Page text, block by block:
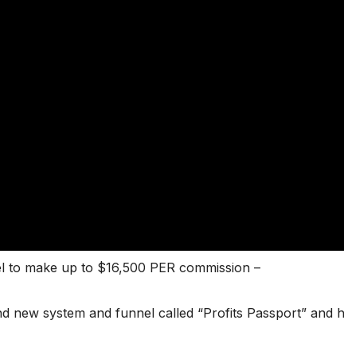
make up to $16,500 PER commission –
new system and funnel called “Profits Passport” and